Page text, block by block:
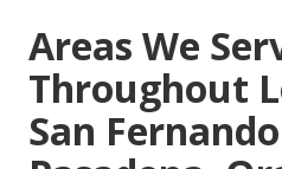
Areas We
Throughout
San